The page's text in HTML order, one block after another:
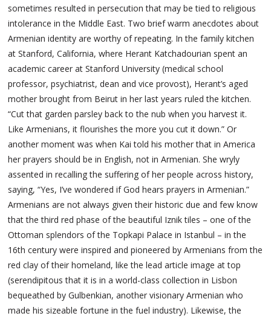
sometimes resulted in persecution that may be tied to religious
intolerance in the Middle East. Two brief warm anecdotes about
Armenian identity are worthy of repeating. In the family kitchen
at Stanford, California, where Herant Katchadourian spent an
academic career at Stanford University (medical school
professor, psychiatrist, dean and vice provost), Herant’s aged
mother brought from Beirut in her last years ruled the kitchen.
“Cut that garden parsley back to the nub when you harvest it.
Like Armenians, it flourishes the more you cut it down.” Or
another moment was when Kai told his mother that in America
her prayers should be in English, not in Armenian. She wryly
assented in recalling the suffering of her people across history,
saying, “Yes, I’ve wondered if God hears prayers in Armenian.”
Armenians are not always given their historic due and few know
that the third red phase of the beautiful Iznik tiles – one of the
Ottoman splendors of the Topkapi Palace in Istanbul – in the
16th century were inspired and pioneered by Armenians from the
red clay of their homeland, like the lead article image at top
(serendipitous that it is in a world-class collection in Lisbon
bequeathed by Gulbenkian, another visionary Armenian who
made his sizeable fortune in the fuel industry). Likewise, the